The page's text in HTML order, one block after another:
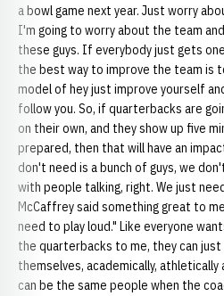
a bowl game next year. Just worry
I'm going to worry about the team
these guys. If everybody just gets
the best way to improve the team is
model of hey just improve yourself
follow you. So, if quarterbacks are
on their own, and they show up five
prepared, then that will have an
don't need is a bunch of guys, we
with people talking, right. We just
McCaffrey said something great to
need to play loud." Like everyone
the quarterbacks to me, they can
themselves, academically, athletically
can be the same people when the